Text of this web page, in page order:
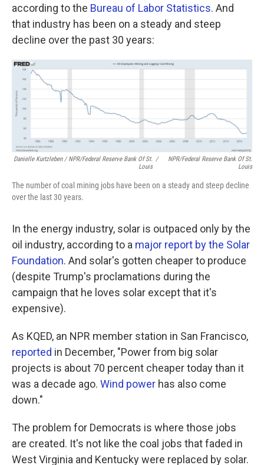
according to the Bureau of Labor Statistics. And
that industry has been on a steady and steep
decline over the past 30 years:
Danielle Kurtzleben / NPR/Federal Reserve Bank Of St.
Louis
/
NPR/Federal Reserve Bank Of St.
Louis
The number of coal mining jobs have been on a steady and steep decline
over the last 30 years.
In the energy industry, solar is outpaced only by the
oil industry, according to a major report by the Solar
Foundation. And solar's gotten cheaper to produce
(despite Trump's proclamations during the
campaign that he loves solar except that it's
expensive).
As KQED, an NPR member station in San Francisco,
reported in December, "Power from big solar
projects is about 70 percent cheaper today than it
was a decade ago. Wind power has also come
down."
The problem for Democrats is where those jobs
are created. It's not like the coal jobs that faded in
West Virginia and Kentucky were replaced by solar.